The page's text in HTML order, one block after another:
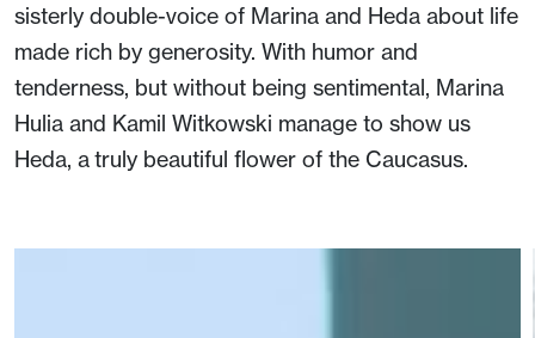
sisterly double-voice of Marina and Heda about life
made rich by generosity. With humor and
tenderness, but without being sentimental, Marina
Hulia and Kamil Witkowski manage to show us
Heda, a truly beautiful flower of the Caucasus.